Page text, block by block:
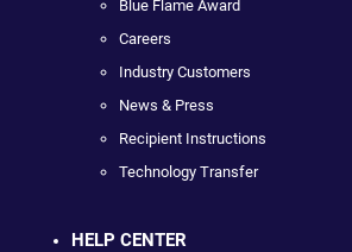
Blue Flame Award
Careers
Industry Customers
News & Press
Recipient Instructions
Technology Transfer
HELP CENTER